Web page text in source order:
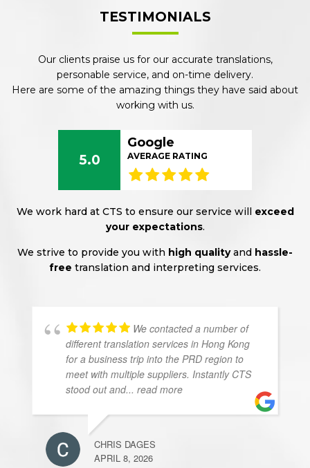
TESTIMONIALS
Our clients praise us for our accurate translations,
personable service, and on-time delivery.
Here are some of the amazing things they have said about
working with us.
5.0
Google
AVERAGE RATING
We work hard at CTS to ensure our service will exceed
your expectations.
We strive to provide you with high qualityand hassle-
free translation and interpreting services.
We contacted a number of
different translation services in Hong Kong
for a business trip into the PRD region to
meet with multiple suppliers. Instantly CTS
stood out and... read more
CHRIS DAGES
APRIL 8, 2026